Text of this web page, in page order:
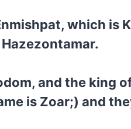
which is
and the king
is Zoar;) and